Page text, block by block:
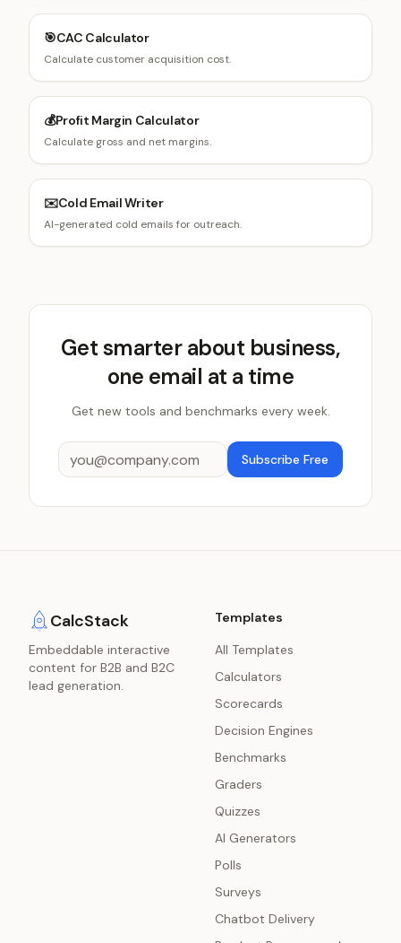
🎯CAC Calculator
Calculate customer acquisition cost.
💰Profit Margin Calculator
Calculate gross and net margins.
✉️Cold Email Writer
AI-generated cold emails for outreach.
Get smarter about business,
one email at a time
Get new tools and benchmarks every week.
Subscribe Free
CalcStack
Embeddable interactive
content for B2B and B2C
lead generation.
Templates
All Templates
Calculators
Scorecards
Decision Engines
Benchmarks
Graders
Quizzes
AI Generators
Polls
Surveys
Chatbot Delivery